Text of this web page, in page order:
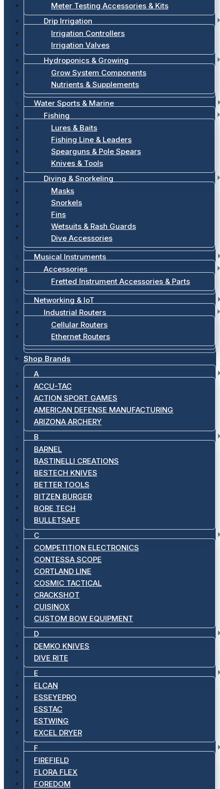
Meter Testing Accessories & Kits
Drip Irrigation
Irrigation Controllers
Irrigation Valves
Hydroponics & Growing
Grow System Components
Nutrients & Supplements
Water Sports & Marine
Fishing
Lures & Baits
Fishing Line & Leaders
Spearguns & Pole Spears
Knives & Tools
Diving & Snorkeling
Masks
Snorkels
Fins
Wetsuits & Rash Guards
Dive Accessories
Musical Instruments
Accessories
Fretted Instrument Accessories & Parts
Networking & IoT
Industrial Routers
Cellular Routers
Ethernet Routers
Shop Brands
A
ACCU-TAC
ACTION SPORT GAMES
AMERICAN DEFENSE MANUFACTURING
ARIZONA ARCHERY
B
BARNEL
BASTINELLI CREATIONS
BESTECH KNIVES
BETTER TOOLS
BITZEN BURGER
BORE TECH
BULLETSAFE
C
COMPETITION ELECTRONICS
CONTESSA SCOPE
CORTLAND LINE
COSMIC TACTICAL
CRACKSHOT
CUISINOX
CUSTOM BOW EQUIPMENT
D
DEMKO KNIVES
DIVE RITE
E
ELCAN
ESSEYEPRO
ESSTAC
ESTWING
EXCEL DRYER
F
FIREFIELD
FLORA FLEX
FOREDOM